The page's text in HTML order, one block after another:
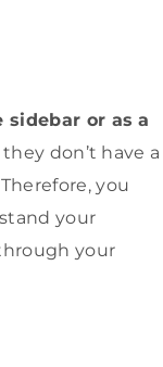
or as a
don’t have a
you
your
your